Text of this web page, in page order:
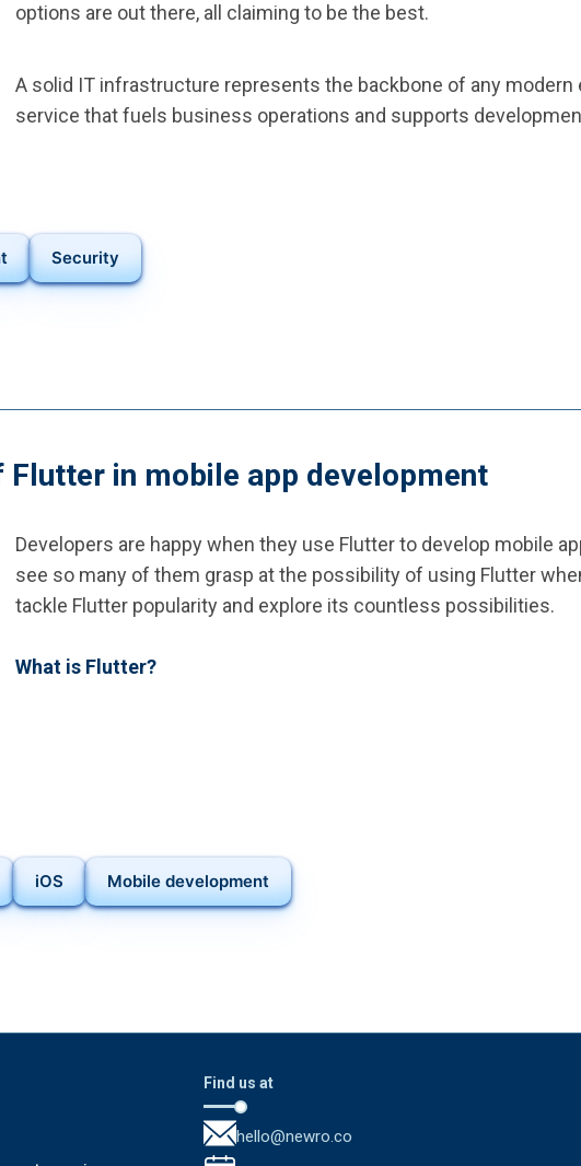
options are out there, all claiming to be the best.
A solid IT infrastructure represents the backbone of any
service that fuels business operations and supports
Security
Flutter in mobile app development
Developers are happy when they use Flutter to develop mobile
see so many of them grasp at the possibility of using Flutter
tackle Flutter popularity and explore its countless possibilities.
What is Flutter?
iOS Mobile development
Find us at
hello@newro.co